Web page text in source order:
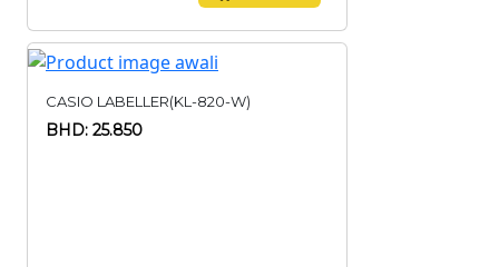
CASIO LABELLER(KL-820-W)
BHD: 25.850